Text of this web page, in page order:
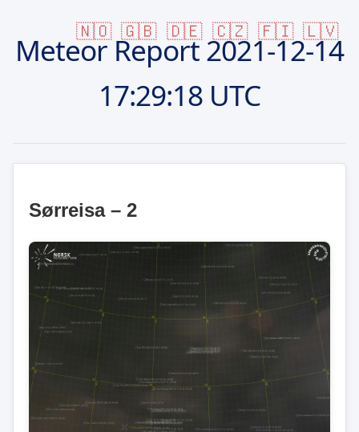
🇳🇴 🇬🇧 🇩🇪 🇨🇿 🇫🇮 🇱🇻
Meteor Report2021-12-14
17:29:18 UTC
Sørreisa – 2